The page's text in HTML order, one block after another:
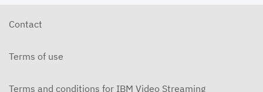
Contact
Terms of use
Terms and conditions for IBM Video Streaming